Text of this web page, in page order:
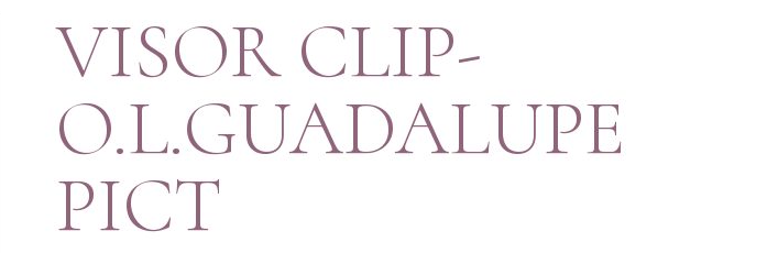
VISOR CLIP-
O.L.GUADALUPE
PICT